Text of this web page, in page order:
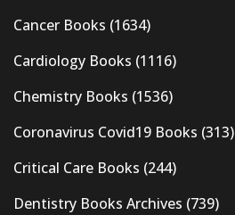
Cancer Books (1634)
Cardiology Books (1116)
Chemistry Books (1536)
Coronavirus Covid19 Books (313)
Critical Care Books (244)
Dentistry Books Archives (739)